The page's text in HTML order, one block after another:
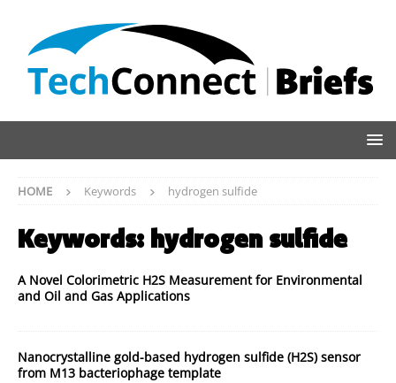
HOME Keywords hydrogen sulfide
Keywords: hydrogen sulfide
A Novel Colorimetric H2S Measurement for Environmental
and Oil and Gas Applications
Nanocrystalline gold-based hydrogen sulfide (H2S) sensor
from M13 bacteriophage template